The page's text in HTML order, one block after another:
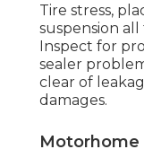
Tire stress,
suspension
Inspect for
sealer
clear of
damages.
Motorhome